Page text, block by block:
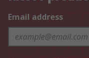
Email address